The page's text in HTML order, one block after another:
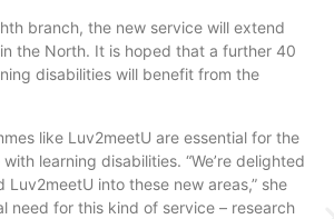
branch, the new service will extend
the North. It is hoped that a further 40
disabilities will benefit from the
like Luv2meetU are essential for the
learning disabilities. “We’re delighted
Luv2meetU into these new areas,” she
need for this kind of service – research